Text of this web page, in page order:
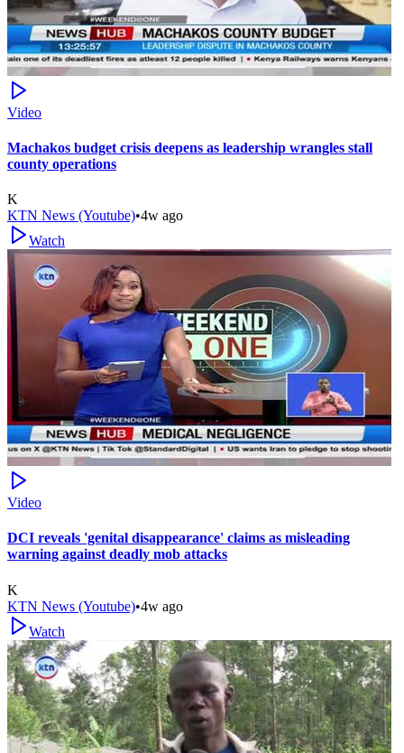
Video
Machakos budget crisis deepens as leadership wrangles stall
county operations
K
KTN News (Youtube)•4w ago
Watch
Video
DCI reveals 'genital disappearance' claims as misleading
warning against deadly mob attacks
K
KTN News (Youtube)•4w ago
Watch